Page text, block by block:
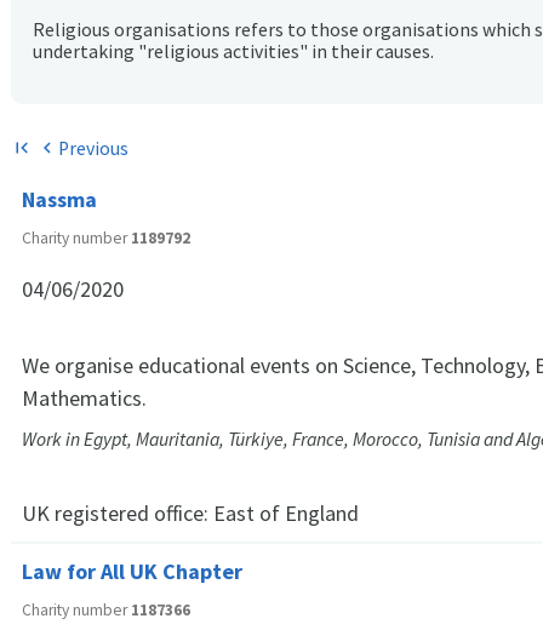
Religious organisations refers to those organisations which
undertaking "religious activities" in their causes.
first_page chevron_left Previous
Nassma
Charity number1189792
04/06/2020
We organise educational events on Science, Technology,
Mathematics.
Work in Egypt, Mauritania, Türkiye, France, Morocco, Tunisia and
UK registered office: East of England
Law for All UK Chapter
Charity number1187366